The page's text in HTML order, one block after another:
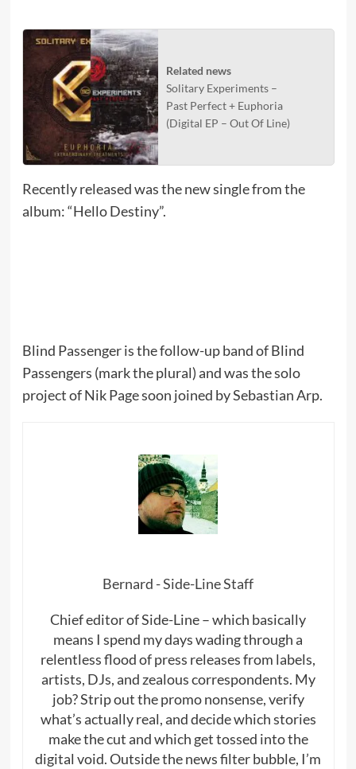
Related news
Solitary Experiments –
Past Perfect + Euphoria
(Digital EP – Out Of Line)
Recently released was the new single from the
album: “Hello Destiny”.
Blind Passenger is the follow-up band of Blind
Passengers (mark the plural) and was the solo
project of Nik Page soon joined by Sebastian Arp.
Bernard - Side-Line Staff
Chief editor of Side-Line – which basically
means I spend my days wading through a
relentless flood of press releases from labels,
artists, DJs, and zealous correspondents. My
job? Strip out the promo nonsense, verify
what’s actually real, and decide which stories
make the cut and which get tossed into the
digital void. Outside the news filter bubble, I’m